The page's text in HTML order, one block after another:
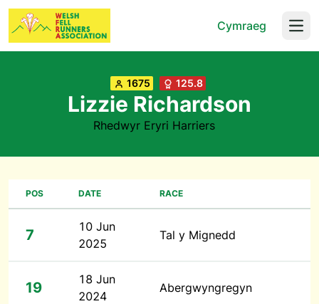
Cymraeg
1675 125.8
Lizzie Richardson
Rhedwyr Eryri Harriers
POS DATE RACE
7
10 Jun
2025
Tal y Mignedd
19
18 Jun
2024
Abergwyngregyn